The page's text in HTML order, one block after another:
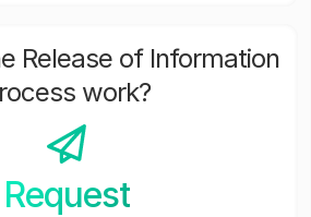
Release of Information
work?
Request